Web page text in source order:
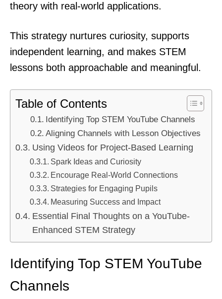
theory with real-world applications.
This strategy nurtures curiosity, supports
independent learning, and makes STEM
lessons both approachable and meaningful.
Table of Contents
Identifying Top STEM YouTube Channels
Aligning Channels with Lesson Objectives
Using Videos for Project-Based Learning
Spark Ideas and Curiosity
Encourage Real-World Connections
Strategies for Engaging Pupils
Measuring Success and Impact
Essential Final Thoughts on a YouTube-
Enhanced STEM Strategy
Identifying Top STEM YouTube
Channels